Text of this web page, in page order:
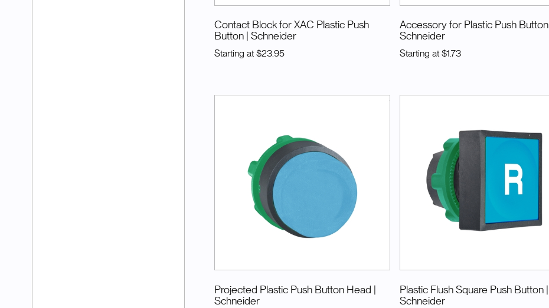
Contact Block for XAC Plastic Push
Button
| Schneider
Starting at $23.95
Accessory for Plastic Push Button
Schneider
Starting at $1.73
Projected Plastic Push Button Head
Schneider
Plastic Flush Square Push Button
Schneider